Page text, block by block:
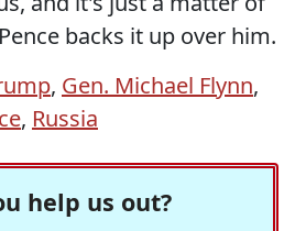
backs it up over him.
, Gen. Michael Flynn,
, Russia
help us out?